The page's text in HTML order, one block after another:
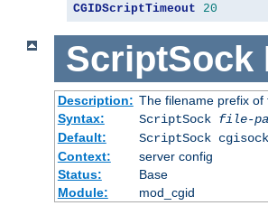
CGIDScriptTimeout 20
ScriptSock
Description: The filename prefix
Syntax:
ScriptSock file-
Default:
ScriptSock cgisock
Context:
server config
Status:
Base
Module:
mod_cgid